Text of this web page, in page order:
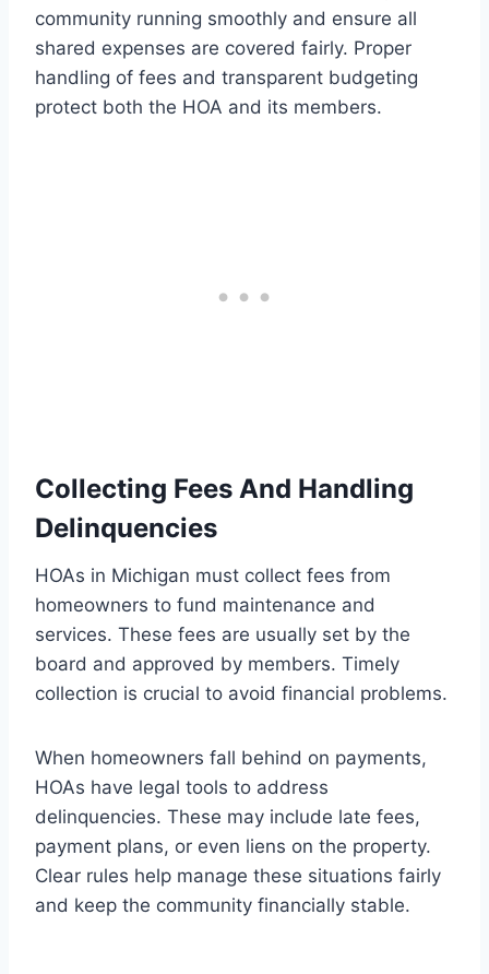
community running smoothly and ensure all
shared expenses are covered fairly. Proper
handling of fees and transparent budgeting
protect both the HOA and its members.
Collecting Fees And Handling
Delinquencies
HOAs in Michigan must collect fees from
homeowners to fund maintenance and
services. These fees are usually set by the
board and approved by members. Timely
collection is crucial to avoid financial problems.
When homeowners fall behind on payments,
HOAs have legal tools to address
delinquencies. These may include late fees,
payment plans, or even liens on the property.
Clear rules help manage these situations fairly
and keep the community financially stable.